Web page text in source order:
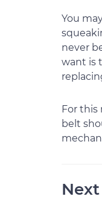
You
never
want is
For this
belt